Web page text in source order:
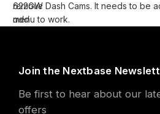
622GW Dash Cams. It needs to be
menu to work.
remove
add
the end of the clip before switching
This internal battery has around 10-
Join the Nextbase
Be first to hear about our
offers